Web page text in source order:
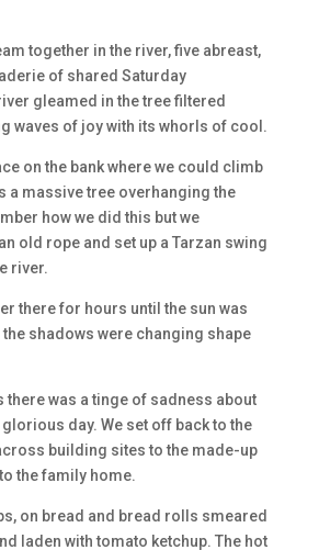
together in the river, five abreast,
of shared Saturday
gleamed in the tree filtered
waves of joy with its whorls of cool.
on the bank where we could climb
a massive tree overhanging the
how we did this but we
old rope and set up a Tarzan swing
river.
there for hours until the sun was
the shadows were changing shape
there was a tinge of sadness about
day. We set off back to the
building sites to the made-up
the family home.
on bread and bread rolls smeared
laden with tomato ketchup. The hot